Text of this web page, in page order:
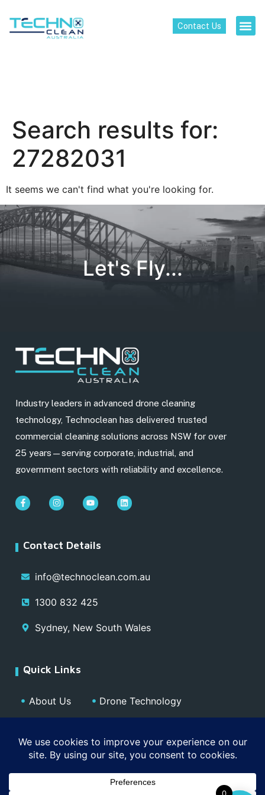
Contact Us
Search results for:
27282031
It seems we can't find what you're looking for.
Let's Fly...
Industry leaders in advanced drone cleaning
technology, Technoclean has delivered trusted
commercial cleaning solutions across NSW for over
25 years—serving corporate, industrial, and
government sectors with reliability and excellence.
Contact Details
info@technoclean.com.au
1300 832 425
Sydney, New South Wales
Quick Links
About Us
Media
Drone Technology
Contact